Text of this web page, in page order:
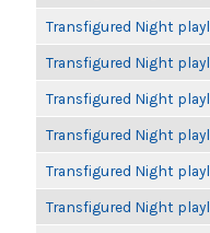
Transfigured Night
Transfigured Night
Transfigured Night
Transfigured Night
Transfigured Night
Transfigured Night